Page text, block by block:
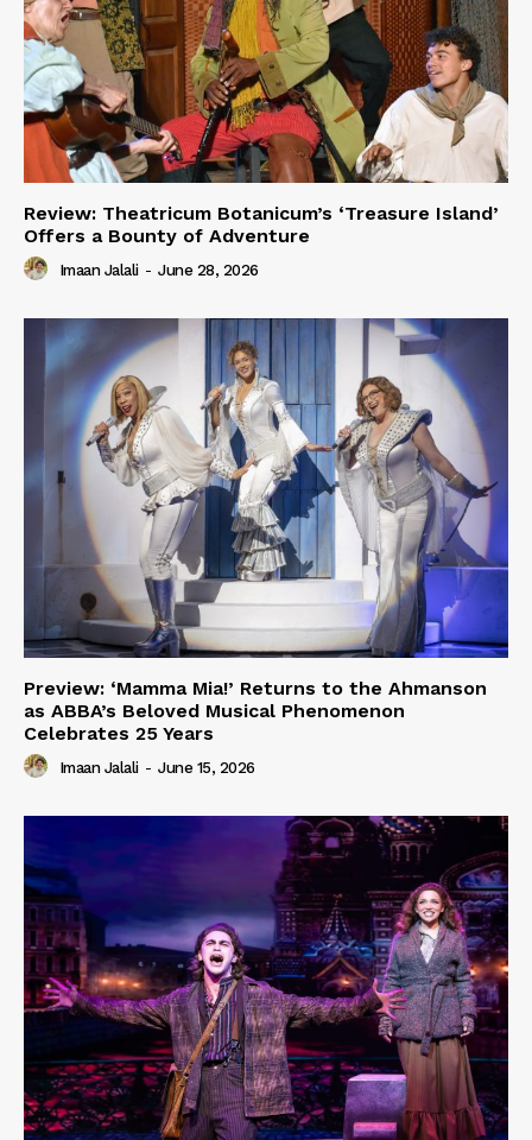
Review: Theatricum Botanicum’s ‘Treasure Island’
Offers a Bounty of Adventure
Imaan Jalali - June 28, 2026
Preview: ‘Mamma Mia!’ Returns to the Ahmanson
as ABBA’s Beloved Musical Phenomenon
Celebrates 25 Years
Imaan Jalali - June 15, 2026